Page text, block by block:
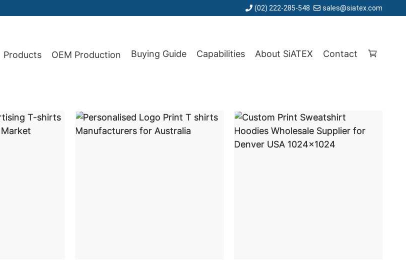
(02) 222-285-548 sales@siatex.com
Products OEM Production Buying Guide Capabilities About SiATEX Contact